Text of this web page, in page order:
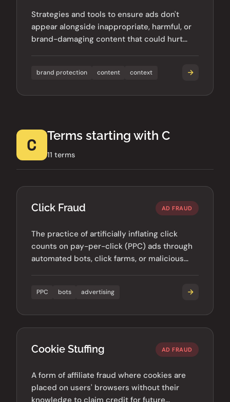
Strategies and tools to ensure ads don't
appear alongside inappropriate, harmful, or
brand-damaging content that could hurt
brand protection content context
C Terms starting with C
11 terms
Click Fraud AD FRAUD
The practice of artificially inflating click
counts on pay-per-click (PPC) ads through
automated bots, click farms, or malicious
PPC bots advertising
Cookie Stuffing AD FRAUD
A form of affiliate fraud where cookies are
placed on users' browsers without their
knowledge to claim credit for future